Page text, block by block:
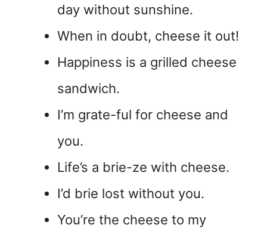
day without sunshine.
When in doubt, cheese it out!
Happiness is a grilled cheese
sandwich.
I’m grate-ful for cheese and
you.
Life’s a brie-ze with cheese.
I’d brie lost without you.
You’re the cheese to my